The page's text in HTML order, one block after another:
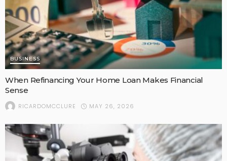
BUSINESS
When Refinancing Your Home Loan Makes Financial
Sense
RICARDOMCCLURE MAY 26, 2026